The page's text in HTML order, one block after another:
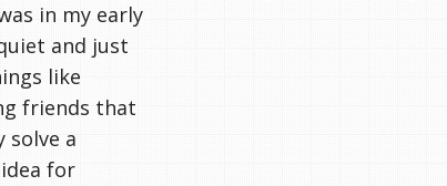
in my early
and just
like
friends that
solve a
for